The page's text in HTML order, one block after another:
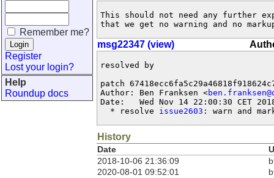
Remember me?
Register
Lost your login?
Help
Roundup docs
This should not need any further
that we get no warning and no
msg22347 (view)
resolved by
patch
Author: Ben Franksen <
Date:   Wed Nov 14 22:00:30 CET
  * resolve
issue2603 : warn and
History
Date
2018-10-06 21:36:09
2020-08-01 09:52:01